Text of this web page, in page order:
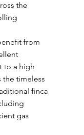
the
from
to a high
the timeless
finca
gas